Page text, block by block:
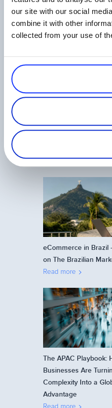
our site with our social
combine it with other
collected from your use of
EU AI Act
Law: What AI
Read more
eCommerce in Brazil
on The Brazilian
Read more
The APAC Playbook:
Businesses Are
Complexity Into a
Advantage